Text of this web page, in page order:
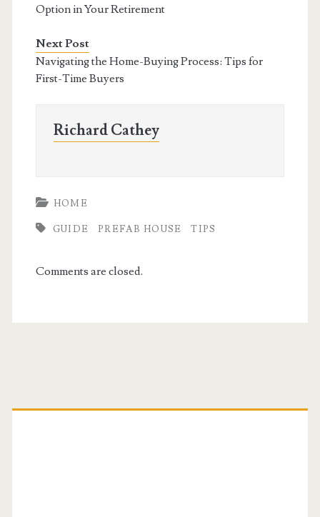
Option in Your Retirement
Next Post
Navigating the Home-Buying Process: Tips for
First-Time Buyers
Richard Cathey
HOME
GUIDE PREFAB HOUSE TIPS
Comments are closed.
Primary